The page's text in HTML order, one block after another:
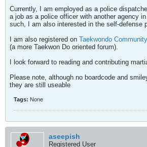
Currently, I am employed as a police
a job as a police officer with another agency
such, I am also interested in the self-defense
I am also registered on Taekwondo
(a more Taekwon Do oriented forum).
I look forward to reading and contributing
Please note, although no boardcode and
they are still useable
Tags: None
aseepish
Registered User